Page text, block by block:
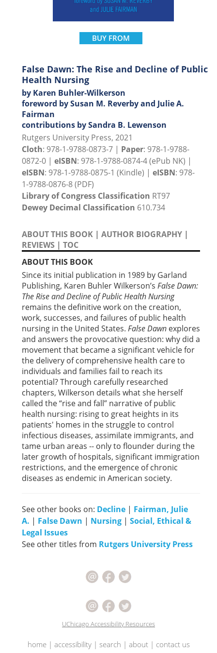
BUY FROM
False Dawn: The Rise and Decline of Public
Health Nursing
by Karen Buhler-Wilkerson
foreword by Susan M. Reverby and Julie A.
Fairman
contributions by Sandra B. Lewenson
Rutgers University Press, 2021
Cloth: 978-1-9788-0873-7 | Paper: 978-1-9788-
0872-0 | eISBN: 978-1-9788-0874-4 (ePub NK) |
eISBN: 978-1-9788-0875-1 (Kindle) | eISBN: 978-
1-9788-0876-8 (PDF)
Library of Congress Classification RT97
Dewey Decimal Classification 610.734
ABOUT THIS BOOK | AUTHOR BIOGRAPHY |
REVIEWS | TOC
ABOUT THIS BOOK
Since its initial publication in 1989 by Garland
Publishing, Karen Buhler Wilkerson’s False Dawn:
The Rise and Decline of Public Health Nursing
remains the definitive work on the creation,
work, successes, and failures of public health
nursing in the United States. False Dawn explores
and answers the provocative question: why did a
movement that became a significant vehicle for
the delivery of comprehensive health care to
individuals and families fail to reach its
potential? Through carefully researched
chapters, Wilkerson details what she herself
called the “rise and fall” narrative of public
health nursing: rising to great heights in its
patients' homes in the struggle to control
infectious diseases, assimilate immigrants, and
tame urban areas -- only to flounder during the
later growth of hospitals, significant immigration
restrictions, and the emergence of chronic
diseases as endemic in American society.
See other books on: Decline | Fairman, Julie
A. | False Dawn | Nursing | Social, Ethical &
Legal Issues
See other titles from Rutgers University Press
UChicago Accessibility Resources
home| accessibility| search | about| contact us